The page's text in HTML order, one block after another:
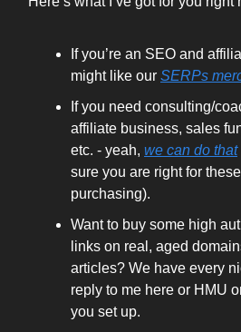
If you’re an SEO and
might like our SERPs
If you need consulting/
affiliate business, sales
etc. - yeah, we can do that
sure you are right for
purchasing).
Want to buy some high
links on real, aged
articles? We have every
reply to me here or HMU
you set up.